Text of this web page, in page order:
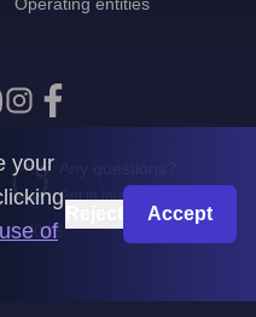
Get in touch with us
© 2026
your
of
Accept